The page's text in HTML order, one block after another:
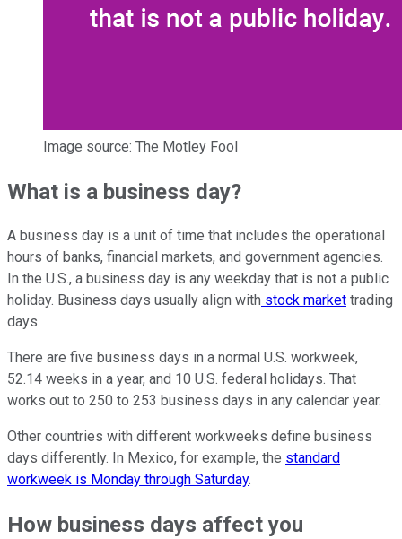
Image source: The Motley Fool
What is a business day?
A business day is a unit of time that includes the operational
hours of banks, financial markets, and government agencies.
In the U.S., a business day is any weekday that is not a public
holiday. Business days usually align with stock market trading
days.
There are five business days in a normal U.S. workweek,
52.14 weeks in a year, and 10 U.S. federal holidays. That
works out to 250 to 253 business days in any calendar year.
Other countries with different workweeks define business
days differently. In Mexico, for example, the standard
workweek is Monday through Saturday.
How business days affect you